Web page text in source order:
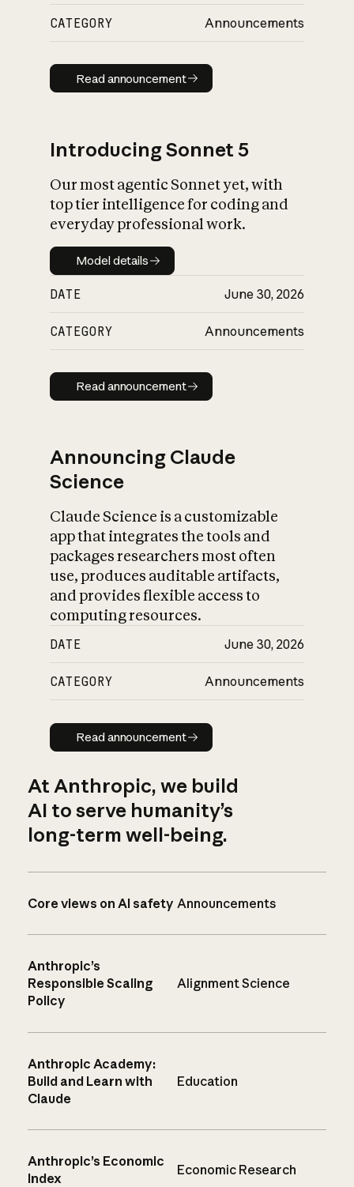
CATEGORY Announcements
Read announcement
Read announcement
Introducing Sonnet 5
Our most agentic Sonnet yet, with
top tier intelligence for coding and
everyday professional work.
Model details
Model details
DATE June 30, 2026
CATEGORY Announcements
Read announcement
Read announcement
Announcing Claude
Science
Claude Science is a customizable
app that integrates the tools and
packages researchers most often
use, produces auditable artifacts,
and provides flexible access to
computing resources.
DATE June 30, 2026
CATEGORY Announcements
Read announcement
Read announcement
At Anthropic, we build
AI to serve humanity’s
long-term well-being.
Core views on AI safety Announcements
Anthropic’s
Responsible Scaling
Policy
Alignment Science
Anthropic Academy:
Build and Learn with
Claude
Education
Anthropic’s Economic
Index
Economic Research